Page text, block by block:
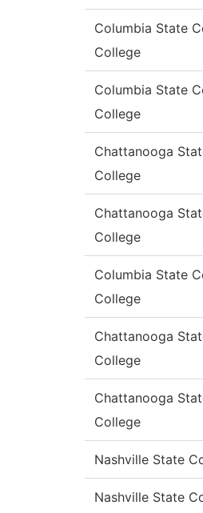
Columbia State
College
Columbia State
College
Chattanooga
College
Chattanooga
College
Columbia State
College
Chattanooga
College
Chattanooga
College
Nashville State
Nashville State